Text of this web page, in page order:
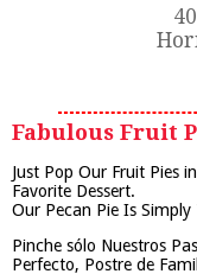
Fabulous Fruit
Just Pop Our Fruit Pies
Favorite Dessert.
Our Pecan Pie Is Simply
Pinche sólo Nuestros
Perfecto, Postre de